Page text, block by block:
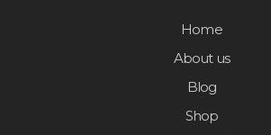
Home
About us
Blog
Shop